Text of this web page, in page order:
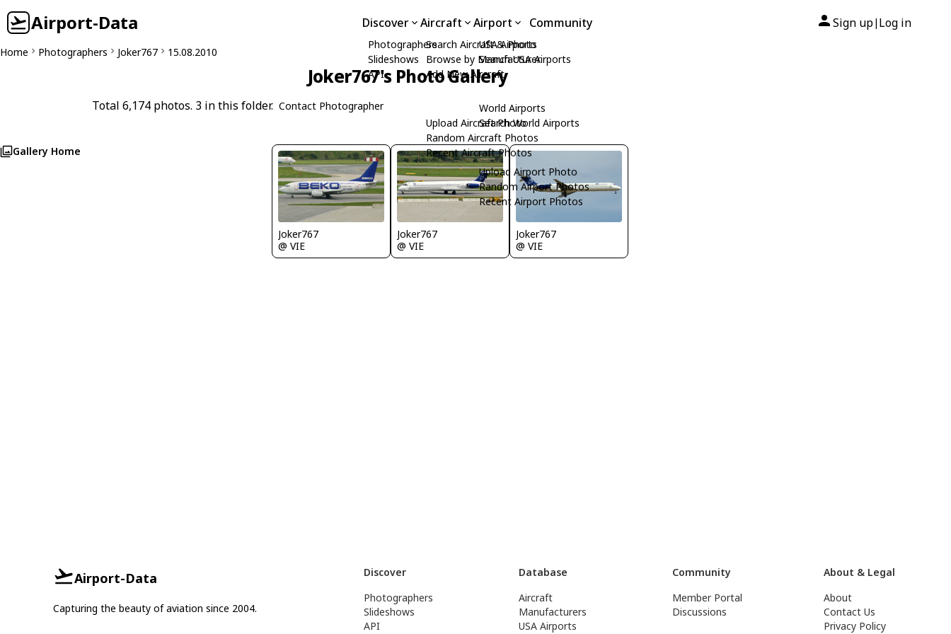
Airport-Data Discover
Photographers
Slideshows
API
Aircraft
Search Aircraft & Photo
Browse by Manufacturer
Add New Aircraft
Upload Aircraft Photo
Random Aircraft Photos
Recent Aircraft Photos
Airport
USA Airports
Search USA Airports
World Airports
Search World Airports
Upload Airport Photo
Random Airport Photos
Recent Airport Photos
Community Sign up| Log in
Home Photographers Joker767 15.08.2010
Joker767's Photo Gallery
Total 6,174 photos. 3 in this folder. Contact Photographer
Gallery Home
Joker767
@ VIE
Joker767
@ VIE
Joker767
@ VIE
Airport-Data
Capturing the beauty of aviation since 2004.
Discover
Photographers
Slideshows
API
Database
Aircraft
Manufacturers
USA Airports
Community
Member Portal
Discussions
About & Legal
About
Contact Us
Privacy Policy